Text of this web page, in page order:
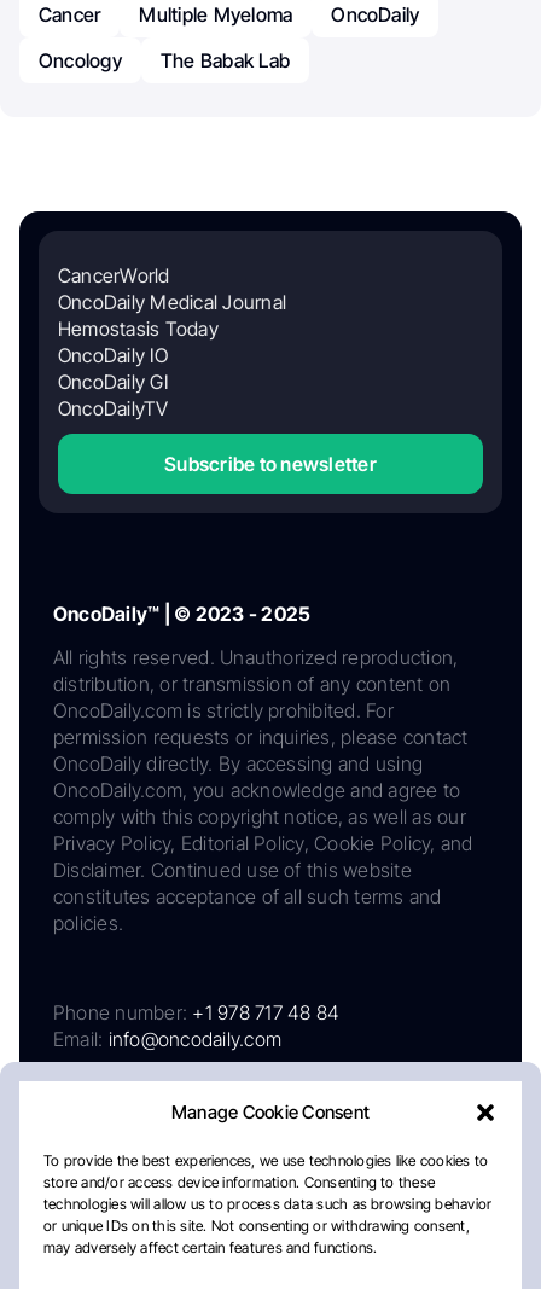
Manage Cookie Consent
To provide the best experiences, we use technologies like cookies to
store and/or access device information. Consenting to these
technologies will allow us to process data such as browsing behavior
or unique IDs on this site. Not consenting or withdrawing consent,
may adversely affect certain features and functions.
Cancer Multiple Myeloma
OncoDaily
Oncology
The Babak Lab
CancerWorld
OncoDaily Medical Journal
Hemostasis Today
OncoDaily IO
OncoDaily GI
OncoDailyTV
Subscribe to newsletter
OncoDaily™ | © 2023 - 2025
All rights reserved. Unauthorized reproduction,
distribution, or transmission of any content on
OncoDaily.com is strictly prohibited. For
permission requests or inquiries, please contact
OncoDaily directly. By accessing and using
OncoDaily.com, you acknowledge and agree to
comply with this copyright notice, as well as our
Privacy Policy, Editorial Policy, Cookie Policy, and
Disclaimer. Continued use of this website
constitutes acceptance of all such terms and
policies.
Phone number: +1 978 717 48 84
Email: info@oncodaily.com